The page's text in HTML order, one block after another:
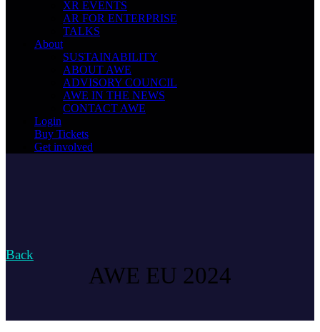
XR EVENTS
AR FOR ENTERPRISE
TALKS
About
SUSTAINABILITY
ABOUT AWE
ADVISORY COUNCIL
AWE IN THE NEWS
CONTACT AWE
Login
Buy Tickets
Get involved
Back
AWE EU 2024